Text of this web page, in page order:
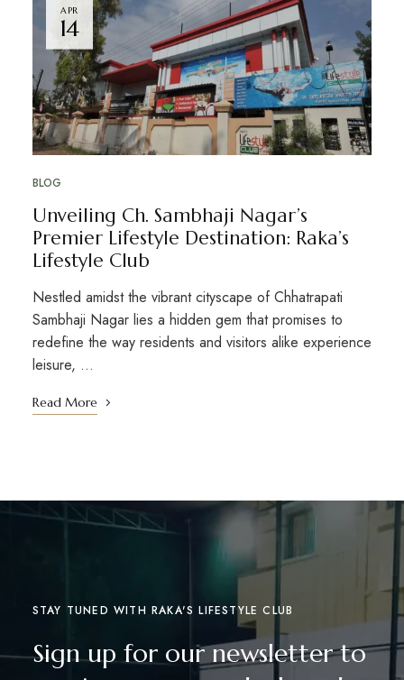
APR
14
BLOG
Unveiling Ch. Sambhaji Nagar’s
Premier Lifestyle Destination: Raka’s
Lifestyle Club
Nestled amidst the vibrant cityscape of Chhatrapati
Sambhaji Nagar lies a hidden gem that promises to
redefine the way residents and visitors alike experience
leisure, …
Read More
STAY TUNED WITH RAKA'S LIFESTYLE CLUB
Sign up for our newsletter to